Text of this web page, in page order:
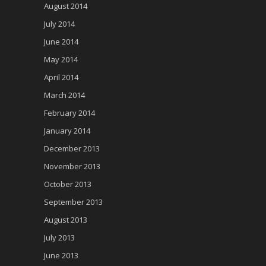
August 2014
July 2014
June 2014
May 2014
April 2014
March 2014
February 2014
January 2014
December 2013
November 2013
October 2013
September 2013
August 2013
July 2013
June 2013